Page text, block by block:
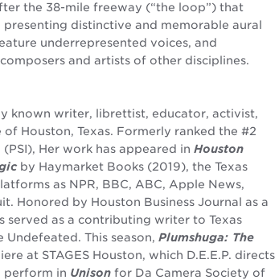
the 38-mile freeway (“the loop”) that
distinctive and memorable aural
underrepresented voices, and
and artists of other disciplines.
known writer, librettist, educator, activist,
Houston, Texas. Formerly ranked the #2
Her work has appeared in Houston
by Haymarket Books (2019), the Texas
as NPR, BBC, ABC, Apple News,
Honored by Houston Business Journal as a
served as a contributing writer to Texas
Undefeated. This season, Plumshuga: The
at STAGES Houston, which D.E.E.P. directs
perform in Unison for Da Camera Society of